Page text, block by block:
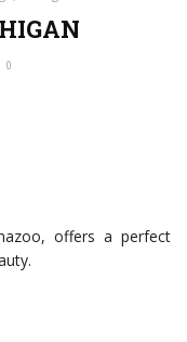
0
offers a perfect